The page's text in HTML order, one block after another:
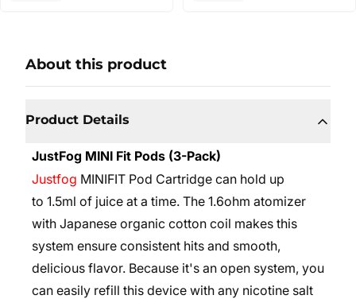
About this product
Product Details
JustFog MINI Fit Pods (3-Pack)
Justfog MINIFIT Pod Cartridge can hold up
to 1.5ml of juice at a time. The 1.6ohm atomizer
with Japanese organic cotton coil makes this
system ensure consistent hits and smooth,
delicious flavor. Because it's an open system, you
can easily refill this device with any nicotine salt